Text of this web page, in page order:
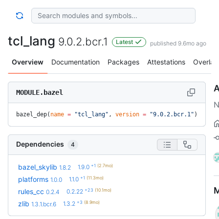
tcl_lang 9.0.2.bcr.1 Latest published 9.6mo ago
Overview Documentation Packages Attestations Overlay
MODULE.bazel
bazel_dep( name = "tcl_lang" , version = "9.0.2.bcr.1" )
Dependencies 4
bazel_skylib 1.8.2 1.9.0 +1 (2.7mo)
platforms 1.0.0 1.1.0 +1 (11.3mo)
rules_cc 0.2.4 0.2.22 +23 (10.1mo)
zlib 1.3.1.bcr.6 1.3.2 +3 (8.9mo)